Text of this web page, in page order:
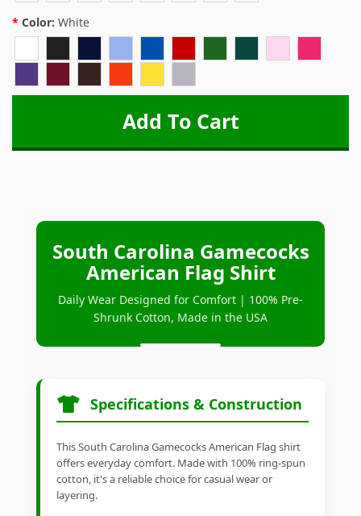
Color: White
South Carolina Gamecocks
American Flag Shirt
Daily Wear Designed for Comfort | 100% Pre-
Shrunk Cotton, Made in the USA
Specifications & Construction
This South Carolina Gamecocks American Flag shirt
offers everyday comfort. Made with 100% ring-spun
cotton, it's a reliable choice for casual wear or
layering.